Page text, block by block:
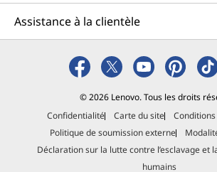
Assistance à la clientèle
© 2026 Lenovo. Tous les droits
Confidentialité
Carte du site
Politique de soumission externe
Déclaration sur la lutte contre l’esclavage et
humains